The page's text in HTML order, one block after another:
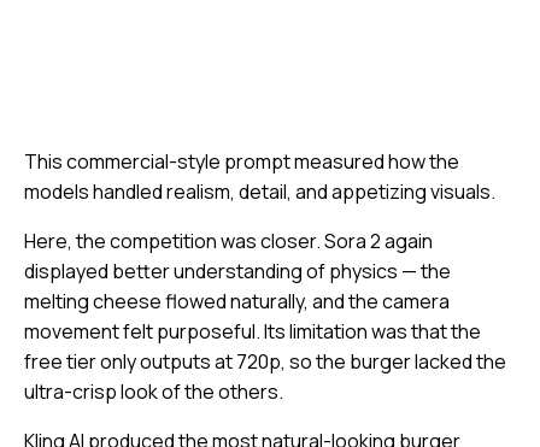
This commercial-style prompt measured how the
models handled realism, detail, and appetizing visuals.
Here, the competition was closer. Sora 2 again
displayed better understanding of physics — the
melting cheese flowed naturally, and the camera
movement felt purposeful. Its limitation was that the
free tier only outputs at 720p, so the burger lacked the
ultra-crisp look of the others.
Kling AI produced the most natural-looking burger